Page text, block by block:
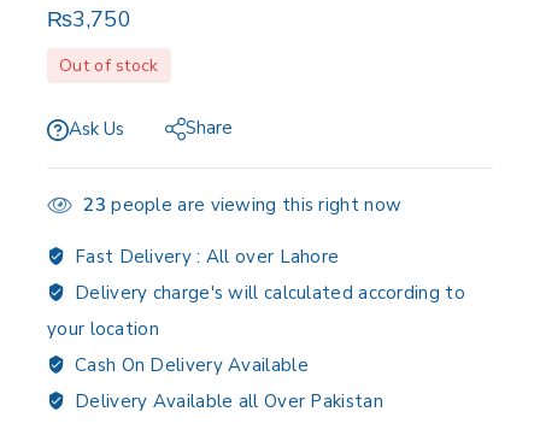
₨3,750
Out of stock
Ask Us Share
23 people are viewing this right now
Fast Delivery : All over Lahore
Delivery charge's will calculated according to
your location
Cash On Delivery Available
Delivery Available all Over Pakistan